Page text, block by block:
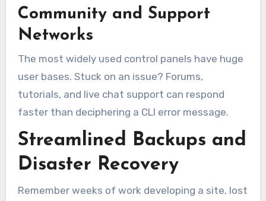
Community and Support
Networks
The most widely used control panels have huge
user bases. Stuck on an issue? Forums,
tutorials, and live chat support can respond
faster than deciphering a CLI error message.
Streamlined Backups and
Disaster Recovery
Remember weeks of work developing a site, lost